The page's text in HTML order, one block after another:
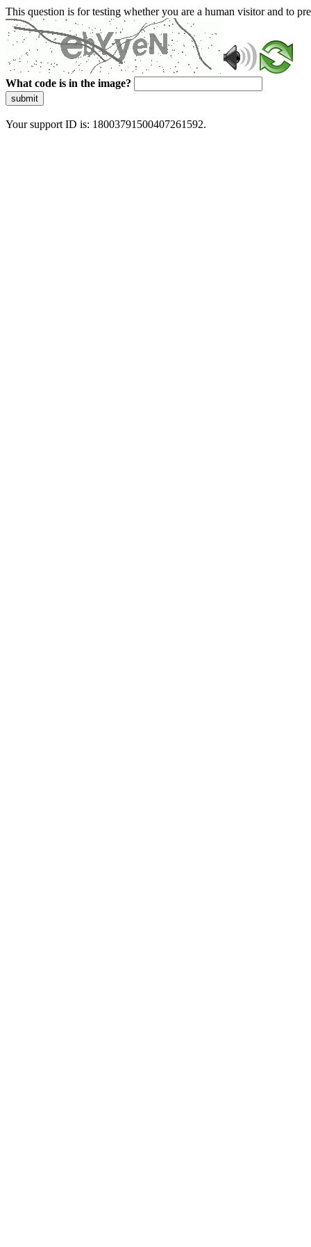
This question is for testing whether you are a human visitor and to
What code is in the image?
submit
Your support ID is: 18003791500407261592.